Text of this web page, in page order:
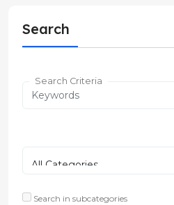
Search
Search Criteria
Search in subcategories